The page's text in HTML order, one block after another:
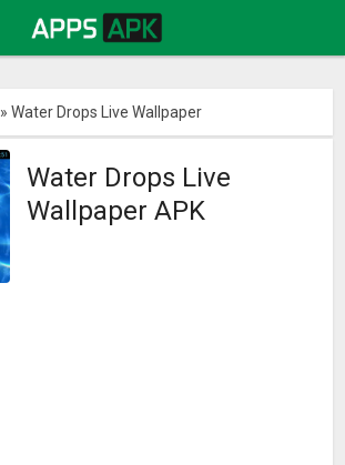
»Water Drops Live Wallpaper
Water Drops Live
Wallpaper APK